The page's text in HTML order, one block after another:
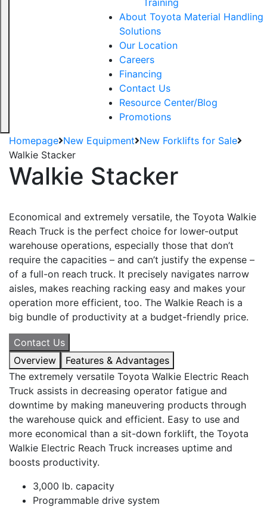
Training
About Toyota Material Handling
Solutions
Our Location
Careers
Financing
Contact Us
Resource Center/Blog
Promotions
Homepage New Equipment New Forklifts for Sale
Walkie Stacker
Walkie Stacker
Economical and extremely versatile, the Toyota Walkie
Reach Truck is the perfect choice for lower-output
warehouse operations, especially those that don’t
require the capacities – and can’t justify the expense –
of a full-on reach truck. It precisely navigates narrow
aisles, makes reaching racking easy and makes your
operation more efficient, too. The Walkie Reach is a
big bundle of productivity at a budget-friendly price.
Contact Us
Overview
Features & Advantages
The extremely versatile Toyota Walkie Electric Reach
Truck assists in decreasing operator fatigue and
downtime by making maneuvering products through
the warehouse quick and efficient. Easy to use and
more economical than a sit-down forklift, the Toyota
Walkie Electric Reach Truck increases uptime and
boosts productivity.
3,000 lb. capacity
Programmable drive system